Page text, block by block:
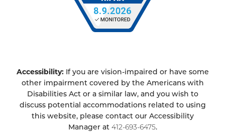
Accessibility: If you are vision-impaired or have some
other impairment covered by the Americans with
Disabilities Act or a similar law, and you wish to
discuss potential accommodations related to using
this website, please contact our Accessibility
Manager at 412-693-6475.